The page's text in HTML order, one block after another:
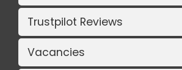
Trustpilot Reviews
Vacancies